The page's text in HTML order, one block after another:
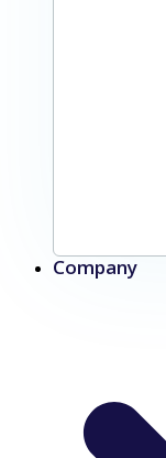
Company